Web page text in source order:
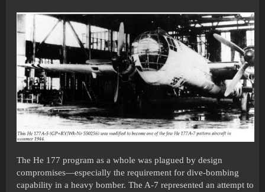
The He 177 program as a whole was plagued by design
compromises—especially the requirement for dive-bombing
capability in a heavy bomber. The A-7 represented an attempt to